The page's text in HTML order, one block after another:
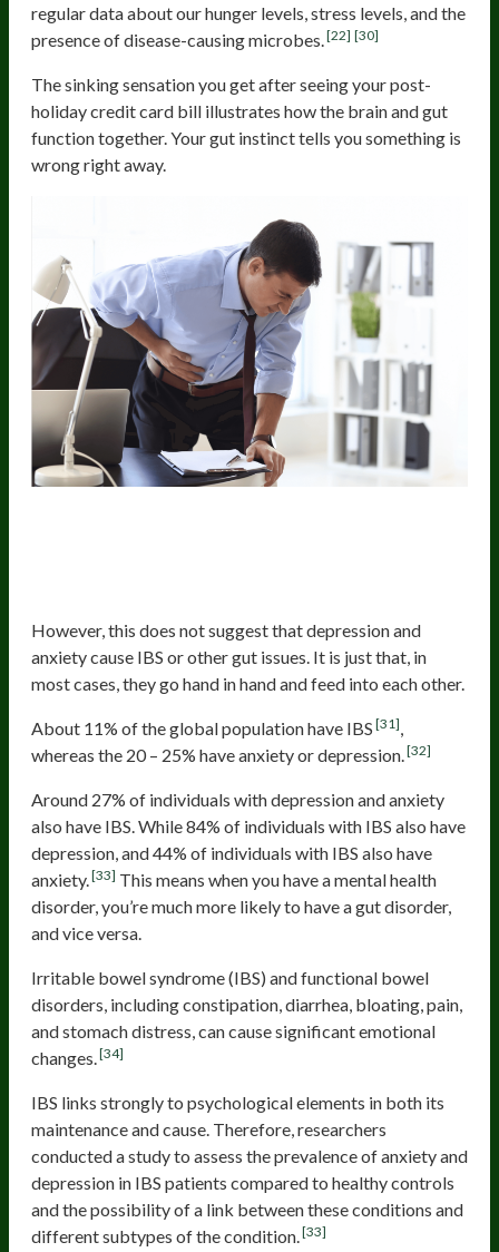
regular data about our hunger levels, stress levels, and the
presence of disease-causing microbes. [22] [30]
The sinking sensation you get after seeing your post-
holiday credit card bill illustrates how the brain and gut
function together. Your gut instinct tells you something is
wrong right away.
However, this does not suggest that depression and
anxiety cause IBS or other gut issues. It is just that, in
most cases, they go hand in hand and feed into each other.
About 11% of the global population have IBS [31]
whereas the 20 – 25% have anxiety or depression. [32]
Around 27% of individuals with depression and anxiety
also have IBS. While 84% of individuals with IBS also have
depression, and 44% of individuals with IBS also have
anxiety. [33] This means when you have a mental health
disorder, you’re much more likely to have a gut disorder,
and vice versa.
Irritable bowel syndrome (IBS) and functional bowel
disorders, including constipation, diarrhea, bloating, pain,
and stomach distress, can cause significant emotional
changes. [34]
IBS links strongly to psychological elements in both its
maintenance and cause. Therefore, researchers
conducted a study to assess the prevalence of anxiety and
depression in IBS patients compared to healthy controls
and the possibility of a link between these conditions and
different subtypes of the condition. [33]